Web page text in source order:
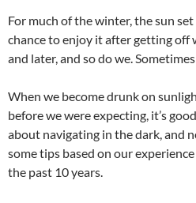
For much of the winter, the sun
chance to enjoy it after getting off
and later, and so do we.
When we become drunk on
before we were expecting, it’s
about navigating in the dark, and
some tips based on our
the past 10 years.